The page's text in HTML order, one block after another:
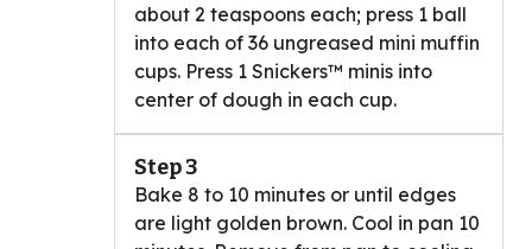
about 2 teaspoons each; press 1 ball
into each of 36 ungreased mini muffin
cups. Press 1 Snickers™ minis into
center of dough in each cup.
Step 3
Bake 8 to 10 minutes or until edges
are light golden brown. Cool in pan 10